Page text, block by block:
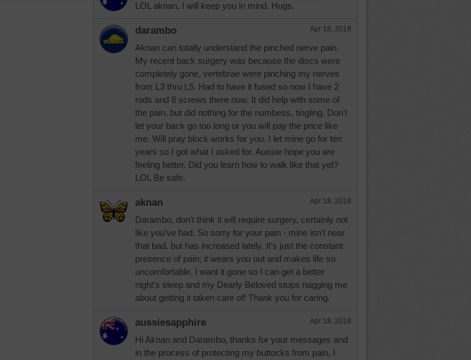
LOL aknan, I will keep you in mind. Hugs.
darambo Apr 18, 2018
Aknan can totally understand the pinched nerve pain.
My recent back surgery was because the discs were
completely gone, vertebrae were pinching my nerves
from L3 thru L5. Had to have it fused so now I have 2
rods and 8 screws there now. It did help with some of
the pain, but did nothing for the numbess, tingling. Don't
let your back go too long or you will pay the price like
me. Will pray block works for you. I let mine go for ten
years so I got what I asked for. Aussie hope you are
feeling better. Did you learn how to walk like that yet?
LOL Be safe.
aknan Apr 18, 2018
Darambo, don't think it will require surgery, certainly not
like you've had. So sorry for your pain - mine isn't near
that bad, but has increased lately. It's just the constant
presence of pain; it wears you out and makes life so
uncomfortable. I want it gone so I can get a better
night's sleep and my Dearly Beloved stops nagging me
about getting it taken care of! Thank you for caring.
aussiesapphire Apr 18, 2018
Hi Aknan and Darambo, thanks for your messages and
in the process of protecting my buttocks from pain, I